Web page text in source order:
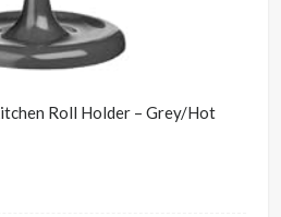
Roll Holder – Grey/Hot